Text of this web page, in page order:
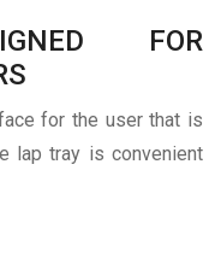
FOR
for the user that is
lap tray is convenient